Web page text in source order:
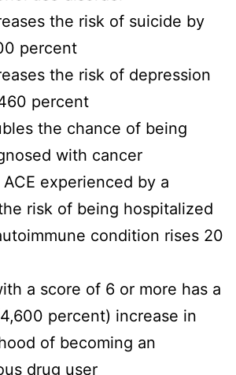
the risk of suicide by
percent
the risk of depression
percent
the chance of being
with cancer
ACE experienced by a
risk of being hospitalized
condition rises 20
a score of 6 or more has a
percent) increase in
of becoming an
drug user